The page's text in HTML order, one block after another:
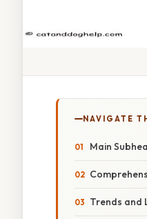
NAVIGATE
Main
Trends and